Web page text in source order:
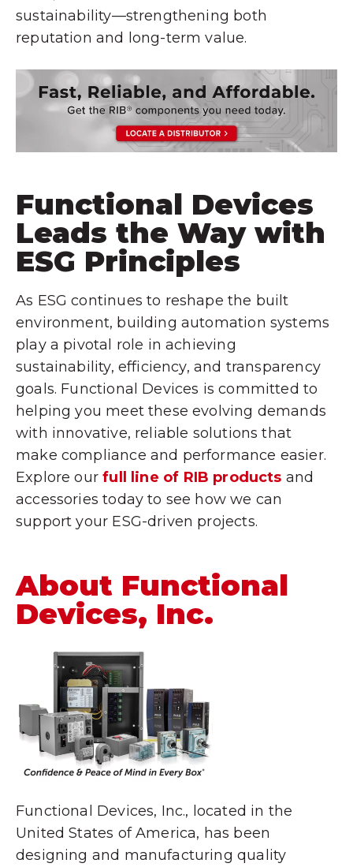
sustainability—strengthening both
reputation and long-term value.
Functional Devices
Leads the Way with
ESG Principles
As ESG continues to reshape the built
environment, building automation systems
play a pivotal role in achieving
sustainability, efficiency, and transparency
goals. Functional Devices is committed to
helping you meet these evolving demands
with innovative, reliable solutions that
make compliance and performance easier.
Explore ourfull line of RIB products and
accessories today to see how we can
support your ESG-driven projects.
About Functional
Devices, Inc.
Functional Devices, Inc., located in the
United States of America, has been
designing and manufacturing quality